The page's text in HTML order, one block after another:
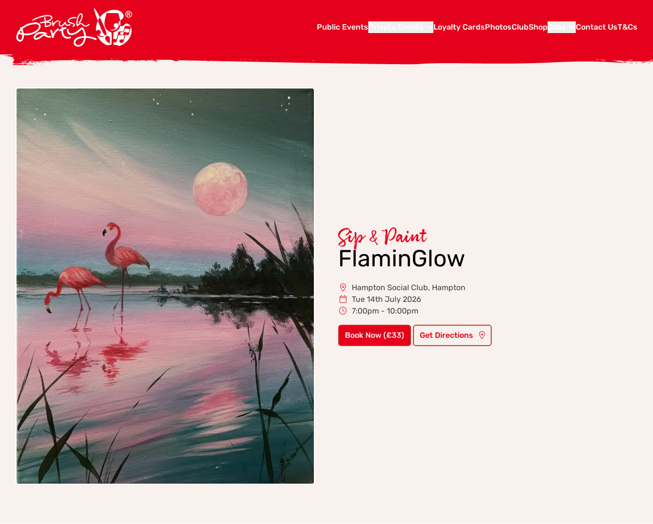
Public Events Loyalty CardsPhotosClubShop Contact UsT&Cs
Sip & Paint
FlaminGlow
Hampton Social Club, Hampton
Tue 14th July 2026
7:00pm - 10:00pm
Book Now (£33) Get Directions